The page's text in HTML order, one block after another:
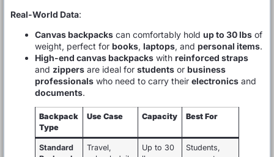
Real-World Data:
Canvas backpacks can comfortably hold up to 30 lbs of
weight, perfect for books, laptops, and personal items.
High-end canvas backpacks with reinforced straps
and zippers are ideal for students or business
professionals who need to carry their electronics and
documents.
Backpack
Type
Use Case Capacity Best For
Standard
Travel,
Up to 30
Students,